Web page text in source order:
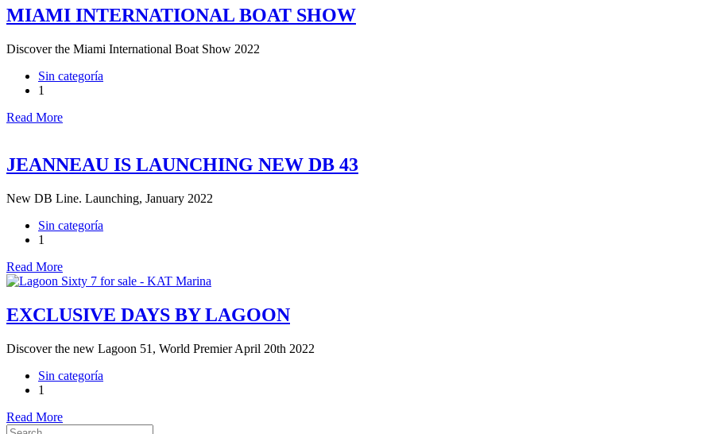
MIAMI INTERNATIONAL BOAT SHOW
Discover the Miami International Boat Show 2022
Sin categoría
1
Read More
JEANNEAU IS LAUNCHING NEW DB 43
New DB Line. Launching, January 2022
Sin categoría
1
Read More
EXCLUSIVE DAYS BY LAGOON
Discover the new Lagoon 51, World Premier April 20th 2022
Sin categoría
1
Read More